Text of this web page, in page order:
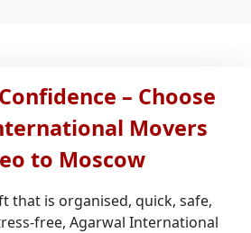
– Choose
Movers
to Moscow
that is organised, quick, safe,
free, Agarwal International